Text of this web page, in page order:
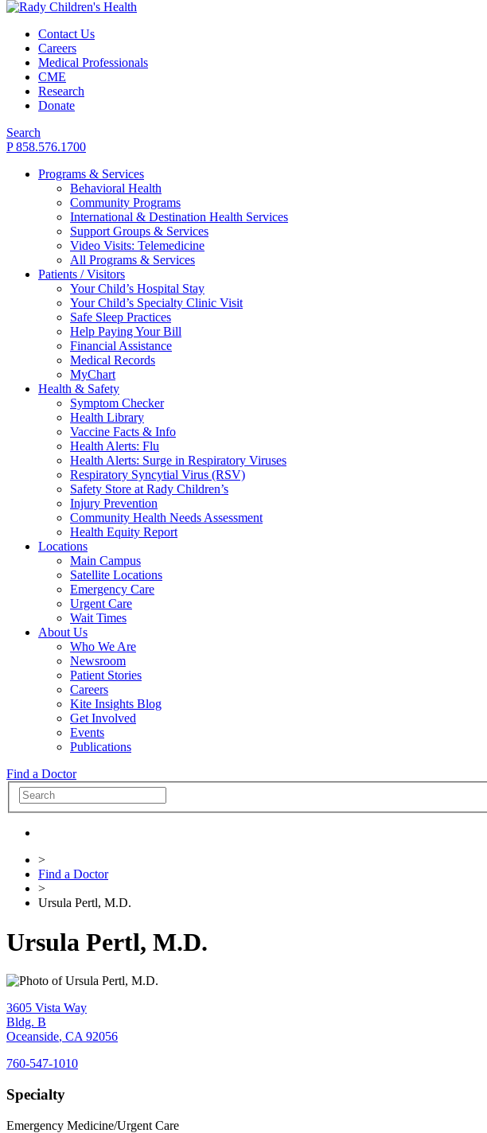
Contact Us
Careers
Medical Professionals
CME
Research
Donate
Search
P 858.576.1700
Programs & Services
Behavioral Health
Community Programs
International & Destination Health Services
Support Groups & Services
Video Visits: Telemedicine
All Programs & Services
Patients / Visitors
Your Child’s Hospital Stay
Your Child’s Specialty Clinic Visit
Safe Sleep Practices
Help Paying Your Bill
Financial Assistance
Medical Records
MyChart
Health & Safety
Symptom Checker
Health Library
Vaccine Facts & Info
Health Alerts: Flu
Health Alerts: Surge in Respiratory Viruses
Respiratory Syncytial Virus (RSV)
Safety Store at Rady Children’s
Injury Prevention
Community Health Needs Assessment
Health Equity Report
Locations
Main Campus
Satellite Locations
Emergency Care
Urgent Care
Wait Times
About Us
Who We Are
Newsroom
Patient Stories
Careers
Kite Insights Blog
Get Involved
Events
Publications
Find a Doctor
>
Find a Doctor
>
Ursula Pertl, M.D.
Ursula Pertl, M.D.
3605 Vista Way
Bldg. B
Oceanside, CA 92056
760-547-1010
Specialty
Emergency Medicine/Urgent Care